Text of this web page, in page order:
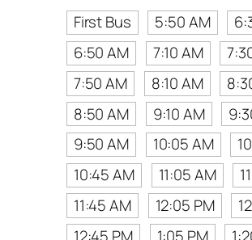
First Bus
5:50 AM
6:50 AM
7:10 AM
7:50 AM
8:10 AM
8:50 AM
9:10 AM
9:50 AM
10:05 AM
10:45 AM
11:05 AM
11:45 AM
12:05 PM